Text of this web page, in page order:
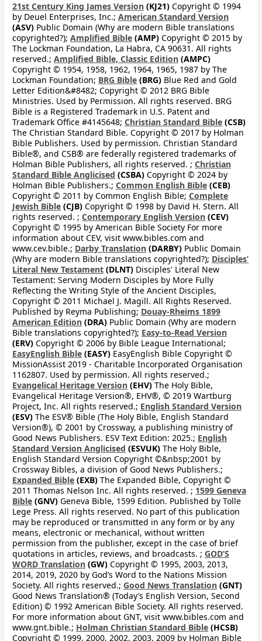
21st Century King James Version (KJ21) Copyright © 1994
by Deuel Enterprises, Inc.; American Standard Version
(ASV) Public Domain (Why are modern Bible translations
copyrighted?); Amplified Bible (AMP) Copyright © 2015 by
The Lockman Foundation, La Habra, CA 90631. All rights
reserved.; Amplified Bible, Classic Edition (AMPC)
Copyright © 1954, 1958, 1962, 1964, 1965, 1987 by The
Lockman Foundation; BRG Bible (BRG) Blue Red and Gold
Letter Edition&#8482; Copyright © 2012 BRG Bible
Ministries. Used by Permission. All rights reserved. BRG
Bible is a Registered Trademark in U.S. Patent and
Trademark Office #4145648; Christian Standard Bible (CSB)
The Christian Standard Bible. Copyright © 2017 by Holman
Bible Publishers. Used by permission. Christian Standard
Bible®, and CSB® are federally registered trademarks of
Holman Bible Publishers, all rights reserved. ; Christian
Standard Bible Anglicised (CSBA) Copyright © 2024 by
Holman Bible Publishers.; Common English Bible (CEB)
Copyright © 2011 by Common English Bible; Complete
Jewish Bible (CJB) Copyright © 1998 by David H. Stern. All
rights reserved. ; Contemporary English Version (CEV)
Copyright © 1995 by American Bible Society For more
information about CEV, visit www.bibles.com and
www.cev.bible.; Darby Translation (DARBY) Public Domain
(Why are modern Bible translations copyrighted?); Disciples’
Literal New Testament (DLNT) Disciples' Literal New
Testament: Serving Modern Disciples by More Fully
Reflecting the Writing Style of the Ancient Disciples,
Copyright © 2011 Michael J. Magill. All Rights Reserved.
Published by Reyma Publishing; Douay-Rheims 1899
American Edition (DRA) Public Domain (Why are modern
Bible translations copyrighted?); Easy-to-Read Version
(ERV) Copyright © 2006 by Bible League International;
EasyEnglish Bible (EASY) EasyEnglish Bible Copyright ©
MissionAssist 2019 - Charitable Incorporated Organisation
1162807. Used by permission. All rights reserved.;
Evangelical Heritage Version (EHV) The Holy Bible,
Evangelical Heritage Version®, EHV®, © 2019 Wartburg
Project, Inc. All rights reserved.; English Standard Version
(ESV) The ESV® Bible (The Holy Bible, English Standard
Version®), © 2001 by Crossway, a publishing ministry of
Good News Publishers. ESV Text Edition: 2025.; English
Standard Version Anglicised (ESVUK) The Holy Bible,
English Standard Version Copyright ©&nbsp;2001 by
Crossway Bibles, a division of Good News Publishers.;
Expanded Bible (EXB) The Expanded Bible, Copyright ©
2011 Thomas Nelson Inc. All rights reserved. ; 1599 Geneva
Bible (GNV) Geneva Bible, 1599 Edition. Published by Tolle
Lege Press. All rights reserved. No part of this publication
may be reproduced or transmitted in any form or by any
means, electronic or mechanical, without written
permission from the publisher, except in the case of brief
quotations in articles, reviews, and broadcasts. ; GOD’S
WORD Translation (GW) Copyright © 1995, 2003, 2013,
2014, 2019, 2020 by God’s Word to the Nations Mission
Society. All rights reserved.; Good News Translation (GNT)
Good News Translation® (Today’s English Version, Second
Edition) © 1992 American Bible Society. All rights reserved.
For more information about GNT, visit www.bibles.com and
www.gnt.bible.; Holman Christian Standard Bible (HCSB)
Copyright © 1999, 2000, 2002, 2003, 2009 by Holman Bible